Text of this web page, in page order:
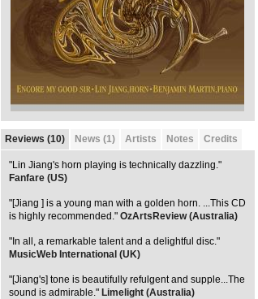
Reviews (10) News (1) Artists Notes Credits
"Lin Jiang's horn playing is technically dazzling."
Fanfare (US)
"[Jiang ] is a young man with a golden horn. ...This CD
is highly recommended." OzArtsReview (Australia)
"In all, a remarkable talent and a delightful disc."
MusicWeb International (UK)
"[Jiang's] tone is beautifully refulgent and supple...The
sound is admirable." Limelight (Australia)